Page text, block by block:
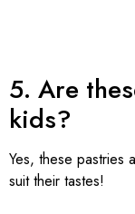
5. Are
kids?
Yes, these pastries
suit their tastes!